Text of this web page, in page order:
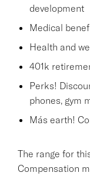
development
Medical
Health and
401k
Perks!
phones, gym
Más earth!
The range for
Compensation